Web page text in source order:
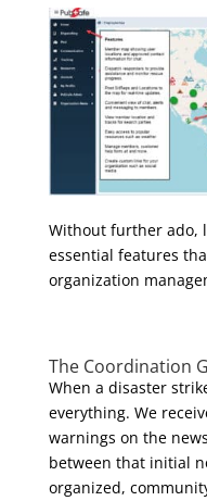
Without further ado,
essential features
organization
The Coordination
When a disaster
everything. We
warnings on the
between that initial
organized,